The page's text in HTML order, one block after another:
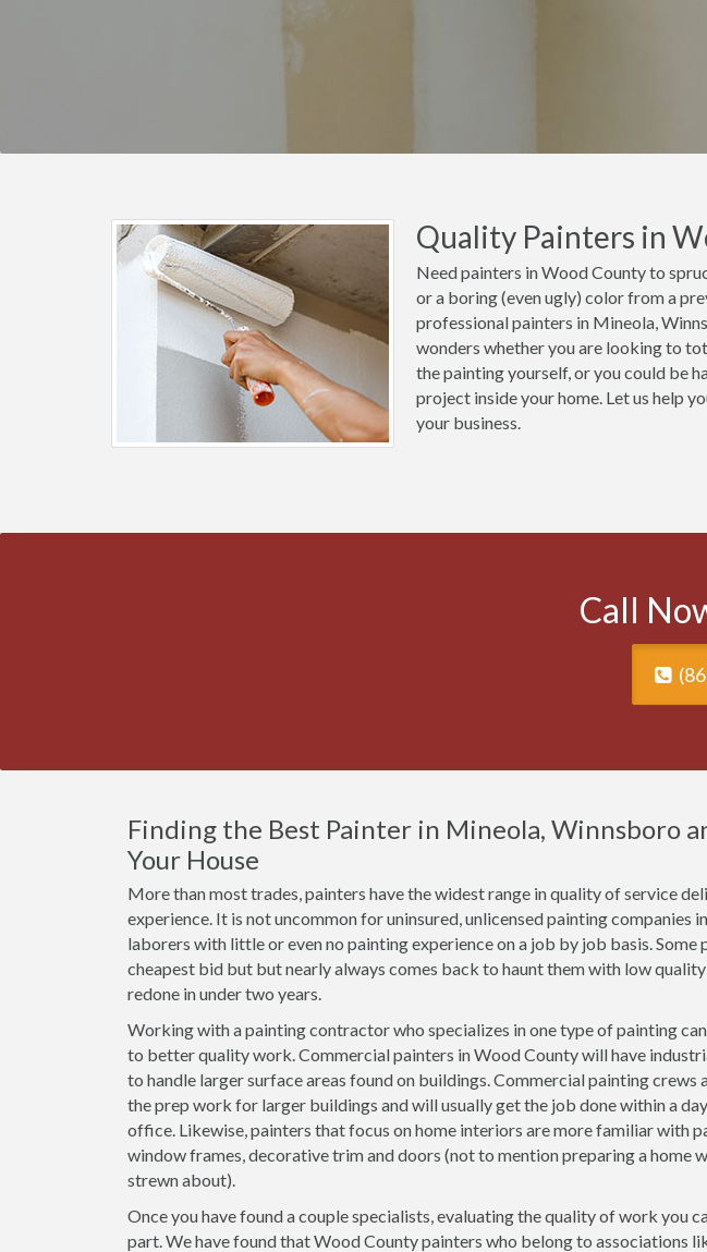
Quality Painters in
Need painters in Wood County to
or a boring (even ugly) color from a
professional painters in Mineola,
wonders whether you are looking to
the painting yourself, or you could be
project inside your home. Let us help
your business.
Call
Finding the Best Painter in Mineola, Winnsboro
Your House
More than most trades, painters have the widest range in quality of service
experience. It is not uncommon for uninsured, unlicensed painting companies
laborers with little or even no painting experience on a job by job basis. Some
cheapest bid but but nearly always comes back to haunt them with low
redone in under two years.
Working with a painting contractor who specializes in one type of painting
to better quality work. Commercial painters in Wood County will have
to handle larger surface areas found on buildings. Commercial painting crews
the prep work for larger buildings and will usually get the job done within a
office. Likewise, painters that focus on home interiors are more familiar with
window frames, decorative trim and doors (not to mention preparing a home
strewn about).
Once you have found a couple specialists, evaluating the quality of work you
part. We have found that Wood County painters who belong to associations